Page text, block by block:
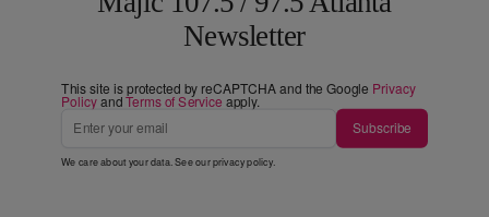
Newsletter
This site is protected by reCAPTCHA and the Google Privacy
PolicyandTerms of Service apply.
Subscribe
We care about your data. See ourprivacy policy.